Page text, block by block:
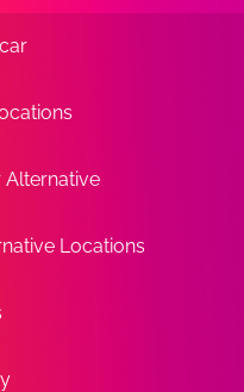
Alternative
Locations